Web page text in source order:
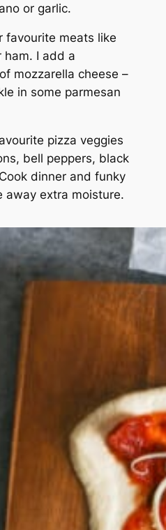
or garlic.
favourite meats like
ham. I add a
mozzarella cheese –
in some parmesan
pizza veggies
bell peppers, black
dinner and funky
away extra moisture.